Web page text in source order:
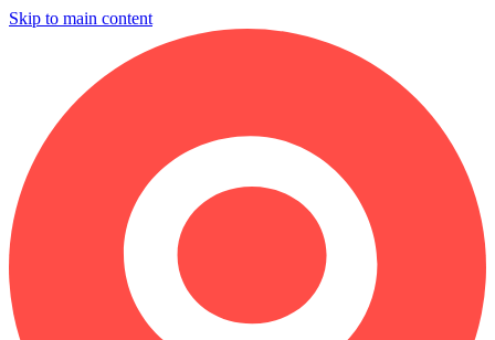
Skip to main content